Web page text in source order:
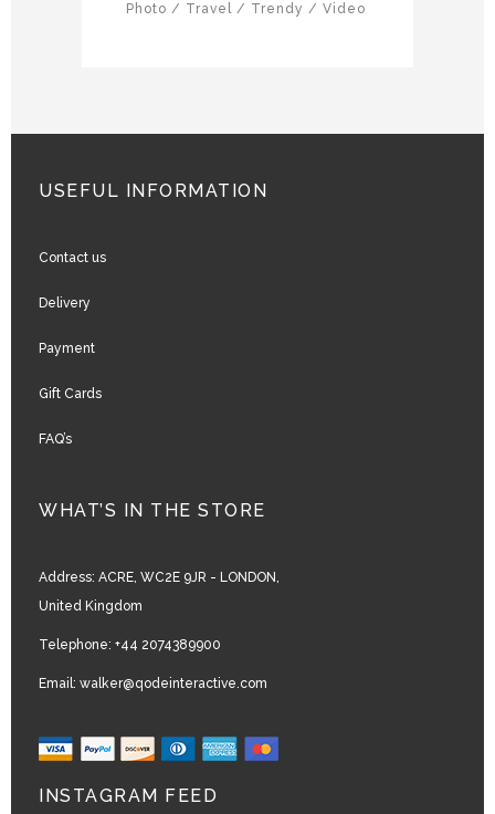
Photo
Travel Trendy Video
USEFUL INFORMATION
Contact us
Delivery
Payment
Gift Cards
FAQ’s
WHAT’S IN THE STORE
Address: ACRE, WC2E 9JR - LONDON,
United Kingdom
Telephone: +44 2074389900
Email: walker@qodeinteractive.com
INSTAGRAM FEED